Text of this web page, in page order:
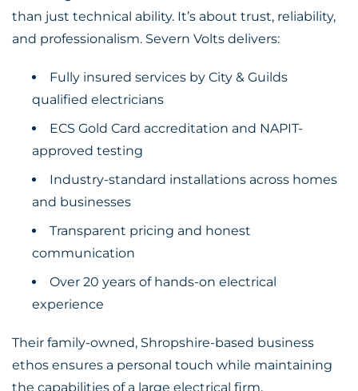
than just technical ability. It’s about trust, reliability,
and professionalism. Severn Volts delivers:
Fully insured services by City & Guilds
qualified electricians
ECS Gold Card accreditation and NAPIT-
approved testing
Industry-standard installations across homes
and businesses
Transparent pricing and honest
communication
Over 20 years of hands-on electrical
experience
Their family-owned, Shropshire-based business
ethos ensures a personal touch while maintaining
the capabilities of a large electrical firm.